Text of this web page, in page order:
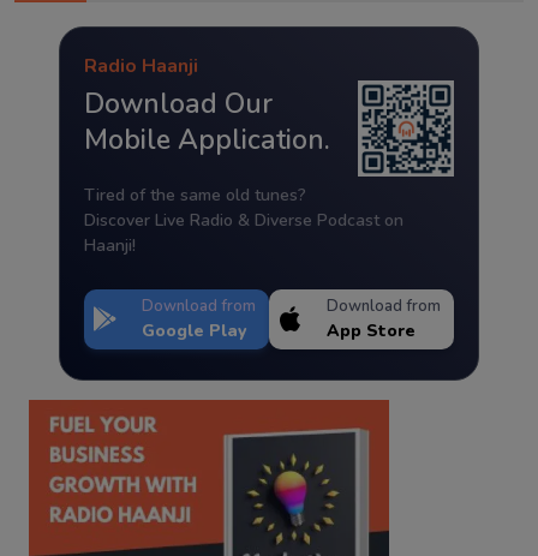
Radio Haanji
Download Our
Mobile Application.
Tired of the same old tunes?
Discover Live Radio & Diverse Podcast on
Haanji!
Download from
Google Play
Download from
App Store